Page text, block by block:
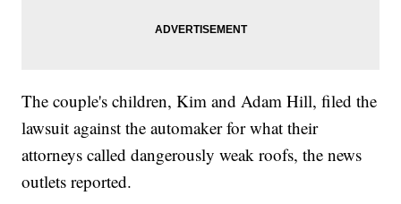
The couple's children, Kim and Adam Hill, filed the
lawsuit against the automaker for what their
attorneys called dangerously weak roofs, the news
outlets reported.